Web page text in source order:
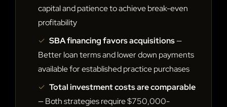
capital and patience to achieve break-even
profitability
✓ SBA financing favors acquisitions—
Better loan terms and lower down payments
available for established practice purchases
✓ Total investment costs are comparable
— Both strategies require $750,000-